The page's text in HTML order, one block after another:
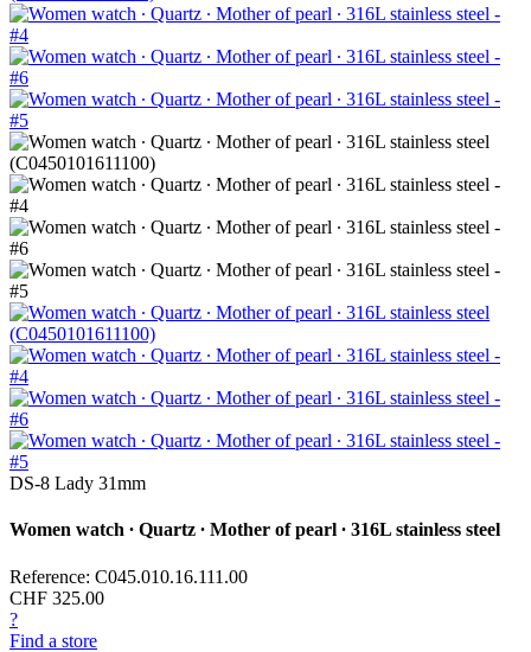
DS-8 Lady 31mm
Women watch ∙ Quartz ∙ Mother of pearl ∙ 316L stainless steel
Reference: C045.010.16.111.00
CHF 325.00
?
Find a store